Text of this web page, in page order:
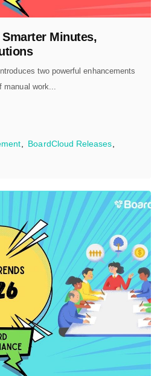
Minutes,
two powerful enhancements
work...
BoardCloud Releases